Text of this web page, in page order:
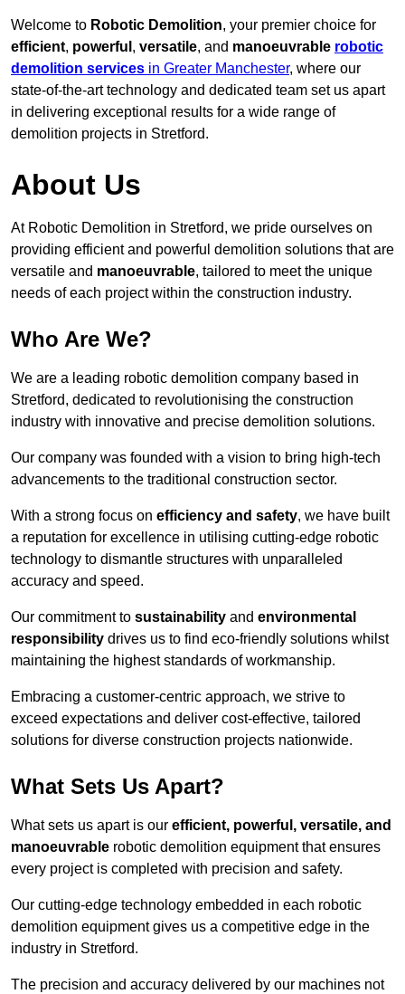
Welcome to Robotic Demolition, your premier choice for
efficient, powerful , versatile, and manoeuvrable robotic
demolition services in Greater Manchester, where our
state-of-the-art technology and dedicated team set us apart
in delivering exceptional results for a wide range of
demolition projects in Stretford.
About Us
At Robotic Demolition in Stretford, we pride ourselves on
providing efficient and powerful demolition solutions that are
versatile and manoeuvrable, tailored to meet the unique
needs of each project within the construction industry.
Who Are We?
We are a leading robotic demolition company based in
Stretford, dedicated to revolutionising the construction
industry with innovative and precise demolition solutions.
Our company was founded with a vision to bring high-tech
advancements to the traditional construction sector.
With a strong focus on efficiency and safety, we have built
a reputation for excellence in utilising cutting-edge robotic
technology to dismantle structures with unparalleled
accuracy and speed.
Our commitment to sustainability and environmental
responsibility drives us to find eco-friendly solutions whilst
maintaining the highest standards of workmanship.
Embracing a customer-centric approach, we strive to
exceed expectations and deliver cost-effective, tailored
solutions for diverse construction projects nationwide.
What Sets Us Apart?
What sets us apart is our efficient, powerful, versatile, and
manoeuvrable robotic demolition equipment that ensures
every project is completed with precision and safety.
Our cutting-edge technology embedded in each robotic
demolition equipment gives us a competitive edge in the
industry in Stretford.
The precision and accuracy delivered by our machines not